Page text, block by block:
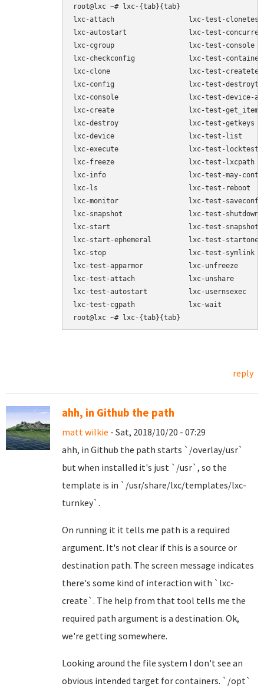
root@lxc ~# lxc-{tab}{tab}
lxc-attach                  lxc-test-clonetest
lxc-autostart               lxc-test-
lxc-cgroup                  lxc-test-console
lxc-checkconfig             lxc-test-
lxc-clone                   lxc-test-
lxc-config                  lxc-test-
lxc-console                 lxc-test-device-add-
lxc-create                  lxc-test-get_item
lxc-destroy                 lxc-test-getkeys
lxc-device                  lxc-test-list
lxc-execute                 lxc-test-locktests
lxc-freeze                  lxc-test-lxcpath
lxc-info                    lxc-test-may-
lxc-ls                      lxc-test-reboot
lxc-monitor                 lxc-test-
lxc-snapshot                lxc-test-
lxc-start                   lxc-test-snapshot
lxc-start-ephemeral         lxc-test-startone
lxc-stop                    lxc-test-symlink
lxc-test-apparmor           lxc-unfreeze
lxc-test-attach             lxc-unshare
lxc-test-autostart          lxc-usernsexec
lxc-test-cgpath             lxc-wait
reply
ahh, in Github the path
matt wilkie - Sat, 2018/10/20 - 07:29
ahh, in Github the path starts `/overlay/usr`
but when installed it's just `/usr`, so the
template is in `/usr/share/lxc/templates/lxc-
turnkey`.
On running it it tells me path is a required
argument. It's not clear if this is a source or
destination path. The screen message indicates
there's some kind of interaction with `lxc-
create`. The help from that tool tells me the
required path argument is a destination. Ok,
we're getting somewhere.
Looking around the file system I don't see an
obvious intended target for containers. `/opt`